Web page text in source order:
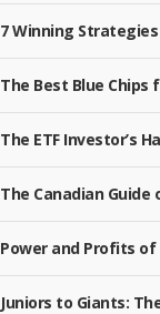
7 Winning
The Best Blue Chips
The ETF Investor’s
The Canadian
Power and Profits of
Juniors to Giants: